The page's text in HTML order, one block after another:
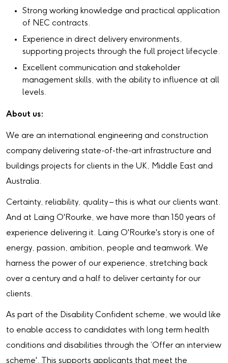
Strong working knowledge and practical application
of NEC contracts.
Experience in direct delivery environments,
supporting projects through the full project lifecycle.
Excellent communication and stakeholder
management skills, with the ability to influence at all
levels.
About us:
We are an international engineering and construction
company delivering state-of-the-art infrastructure and
buildings projects for clients in the UK, Middle East and
Australia.
Certainty, reliability, quality – this is what our clients want.
And at Laing O'Rourke, we have more than 150 years of
experience delivering it. Laing O'Rourke's story is one of
energy, passion, ambition, people and teamwork. We
harness the power of our experience, stretching back
over a century and a half to deliver certainty for our
clients.
As part of the Disability Confident scheme, we would like
to enable access to candidates with long term health
conditions and disabilities through the ‘Offer an interview
scheme'. This supports applicants that meet the